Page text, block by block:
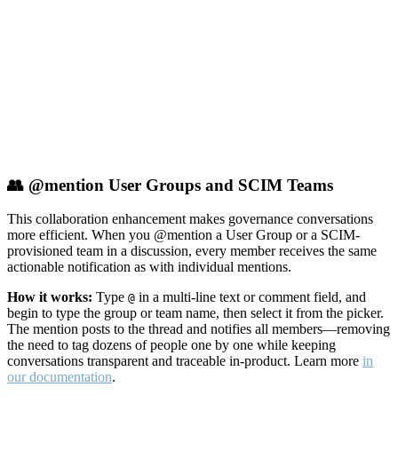
👥 @mention User Groups and SCIM Teams
This collaboration enhancement makes governance conversations
more efficient. When you @mention a User Group or a SCIM-
provisioned team in a discussion, every member receives the same
actionable notification as with individual mentions.
How it works: Type @ in a multi-line text or comment field, and
begin to type the group or team name, then select it from the picker.
The mention posts to the thread and notifies all members—removing
the need to tag dozens of people one by one while keeping
conversations transparent and traceable in-product. Learn more in
our documentation.